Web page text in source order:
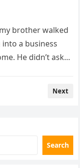
brother walked
a business
He didn’t ask…
Next
Search